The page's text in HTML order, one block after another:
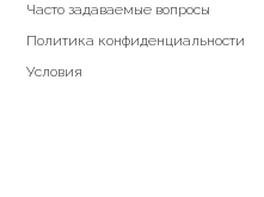
Часто задаваемые вопросы
Политика конфиденциальности
Условия